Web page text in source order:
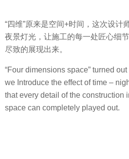
“四维”原来是空间+时间，这次设
夜景灯光，让施工的每一处匠心细
尽致的展现出来。
“Four dimensions space” turned
we Introduce the effect of time –
that every detail of the construction
space can completely played out.